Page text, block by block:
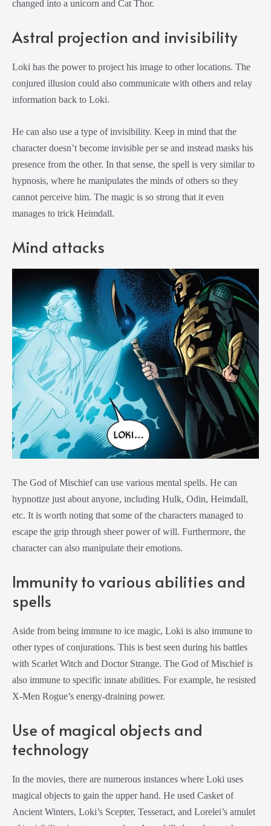
changed into a unicorn and Cat Thor.
Astral projection and invisibility
Loki has the power to project his image to other locations. The
conjured illusion could also communicate with others and relay
information back to Loki.
He can also use a type of invisibility. Keep in mind that the
character doesn’t become invisible per se and instead masks his
presence from the other. In that sense, the spell is very similar to
hypnosis, where he manipulates the minds of others so they
cannot perceive him. The magic is so strong that it even
manages to trick Heimdall.
Mind attacks
The God of Mischief can use various mental spells. He can
hypnotize just about anyone, including Hulk, Odin, Heimdall,
etc. It is worth noting that some of the characters managed to
escape the grip through sheer power of will. Furthermore, the
character can also manipulate their emotions.
Immunity to various abilities and
spells
Aside from being immune to ice magic, Loki is also immune to
other types of conjurations. This is best seen during his battles
with Scarlet Witch and Doctor Strange. The God of Mischief is
also immune to specific innate abilities. For example, he resisted
X-Men Rogue’s energy-draining power.
Use of magical objects and
technology
In the movies, there are numerous instances where Loki uses
magical objects to gain the upper hand. He used Casket of
Ancient Winters, Loki’s Scepter, Tesseract, and Lorelei’s amulet